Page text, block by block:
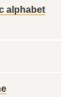
alphabet